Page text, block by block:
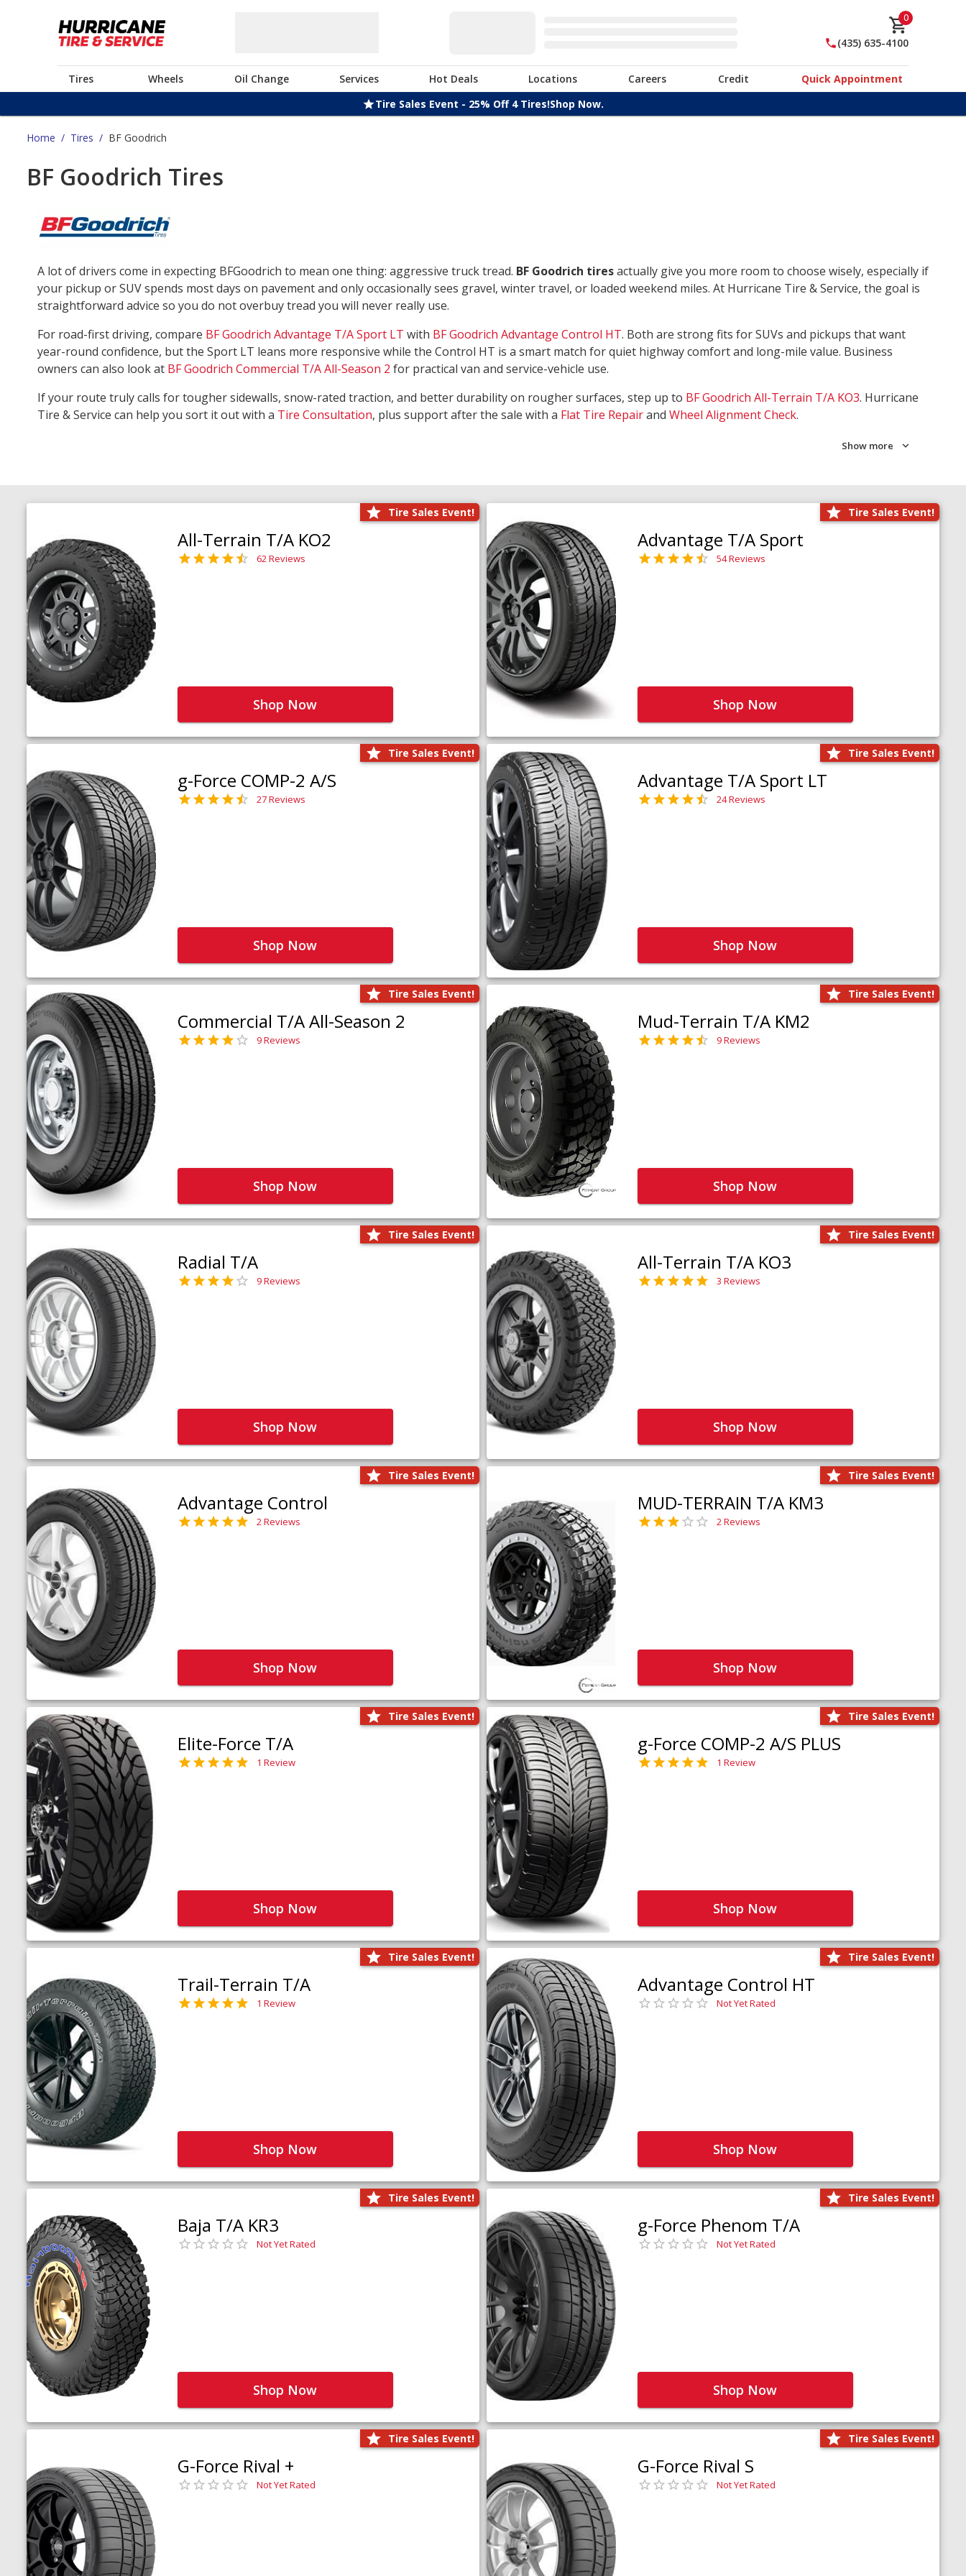
0
(435) 635-4100
Tires Wheels Oil Change Services Hot Deals Locations Careers Credit
Quick Appointment
Tire Sales Event - 25% Off 4 Tires!Shop Now.
Home / Tires / BF Goodrich
BF Goodrich Tires
A lot of drivers come in expecting BFGoodrich to mean one thing: aggressive truck tread. BF Goodrich tiresactually give you more room to choose wisely, especially if
your pickup or SUV spends most days on pavement and only occasionally sees gravel, winter travel, or loaded weekend miles. At Hurricane Tire & Service, the goal is
straightforward advice so you do not overbuy tread you will never really use.
For road-first driving, compare BF Goodrich Advantage T/A Sport LT with BF Goodrich Advantage Control HT. Both are strong fits for SUVs and pickups that want
year-round confidence, but the Sport LT leans more responsive while the Control HT is a smart match for quiet highway comfort and long-mile value. Business
owners can also look at BF Goodrich Commercial T/A All-Season 2 for practical van and service-vehicle use.
If your route truly calls for tougher sidewalls, snow-rated traction, and better durability on rougher surfaces, step up to BF Goodrich All-Terrain T/A KO3. Hurricane
Tire & Service can help you sort it out with a Tire Consultation, plus support after the sale with a Flat Tire Repairand Wheel Alignment Check.
Show more
Tire Sales Event!
All-Terrain T/A KO2
62 Reviews
Shop Now
Tire Sales Event!
Advantage T/A Sport
54 Reviews
Shop Now
Tire Sales Event!
g-Force COMP-2 A/S
27 Reviews
Shop Now
Tire Sales Event!
Advantage T/A Sport LT
24 Reviews
Shop Now
Tire Sales Event!
Commercial T/A All-Season 2
9 Reviews
Shop Now
Tire Sales Event!
Mud-Terrain T/A KM2
9 Reviews
Shop Now
Tire Sales Event!
Radial T/A
9 Reviews
Shop Now
Tire Sales Event!
All-Terrain T/A KO3
3 Reviews
Shop Now
Tire Sales Event!
Advantage Control
2 Reviews
Shop Now
Tire Sales Event!
MUD-TERRAIN T/A KM3
2 Reviews
Shop Now
Tire Sales Event!
Elite-Force T/A
1 Review
Shop Now
Tire Sales Event!
g-Force COMP-2 A/S PLUS
1 Review
Shop Now
Tire Sales Event!
Trail-Terrain T/A
1 Review
Shop Now
Tire Sales Event!
Advantage Control HT
Not Yet Rated
Shop Now
Tire Sales Event!
Baja T/A KR3
Not Yet Rated
Shop Now
Tire Sales Event!
g-Force Phenom T/A
Not Yet Rated
Shop Now
Tire Sales Event!
G-Force Rival +
Not Yet Rated
Tire Sales Event!
G-Force Rival S
Not Yet Rated